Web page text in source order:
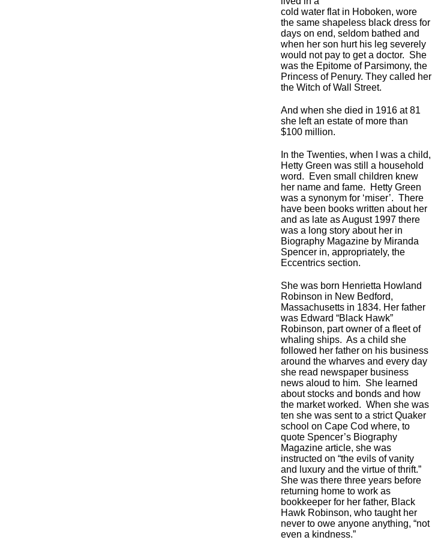
cold water flat in Hoboken, wore
the same shapeless black dress for
days on end, seldom bathed and
when her son hurt his leg severely
would not pay to get a doctor. She
was the Epitome of Parsimony, the
Princess of Penury. They called her
the Witch of Wall Street.
And when she died in 1916 at 81
she left an estate of more than
$100 million.
In the Twenties, when I was a child,
Hetty Green was still a household
word. Even small children knew
her name and fame. Hetty Green
was a synonym for ‘miser’. There
have been books written about her
and as late as August 1997 there
was a long story about her in
Biography Magazine by Miranda
Spencer in, appropriately, the
Eccentrics section.
She was born Henrietta Howland
Robinson in New Bedford,
Massachusetts in 1834. Her father
was Edward “Black Hawk”
Robinson, part owner of a fleet of
whaling ships. As a child she
followed her father on his business
around the wharves and every day
she read newspaper business
news aloud to him. She learned
about stocks and bonds and how
the market worked. When she was
ten she was sent to a strict Quaker
school on Cape Cod where, to
quote Spencer’s Biography
Magazine article, she was
instructed on “the evils of vanity
and luxury and the virtue of thrift.”
She was there three years before
returning home to work as
bookkeeper for her father, Black
Hawk Robinson, who taught her
never to owe anyone anything, “not
even a kindness.”